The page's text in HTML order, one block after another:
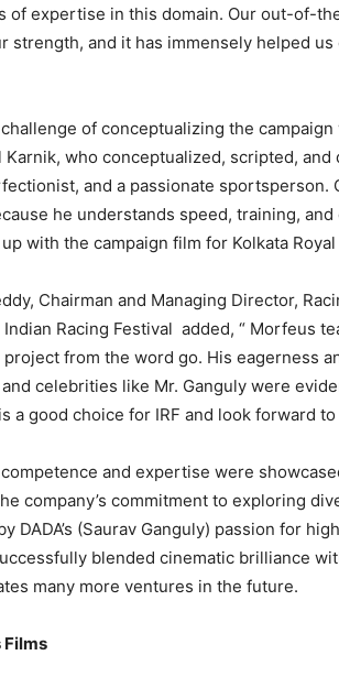
of expertise in this domain. Our out-of-
strength, and it has immensely helped
of conceptualizing the
Karnik, who conceptualized, scripted,
and a passionate
he understands speed, training, and
with the campaign film for Kolkata
Chairman and Managing Director,
Racing Festival added, “ Morfeus
from the word go. His eagerness
and celebrities like Mr. Ganguly were
a good choice for IRF and look forward
competence and expertise were
company’s commitment to exploring
DADA’s (Saurav Ganguly) passion for
blended cinematic brilliance
many more ventures in the future.